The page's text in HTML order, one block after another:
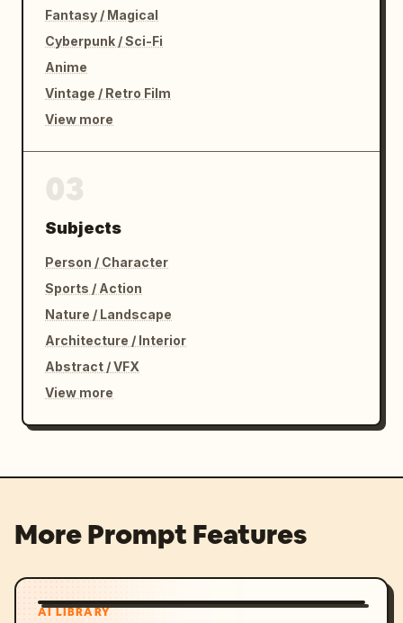
Fantasy / Magical
Cyberpunk / Sci-Fi
Anime
Vintage / Retro Film
View more
Subjects
Person / Character
Sports / Action
Nature / Landscape
Architecture / Interior
Abstract / VFX
View more
More Prompt Features
AI LIBRARY